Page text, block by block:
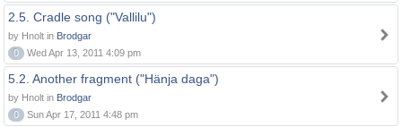
2.5. Cradle song ("Vallilu")
by Hnolt in Brodgar
0
Wed Apr 13, 2011 4:09 pm
5.2. Another fragment ("Hänja daga")
by Hnolt in Brodgar
0
Sun Apr 17, 2011 4:48 pm